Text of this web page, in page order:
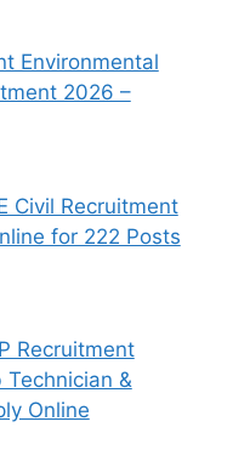
Environmental
2026 –
Civil Recruitment
for 222 Posts
Recruitment
&
Online